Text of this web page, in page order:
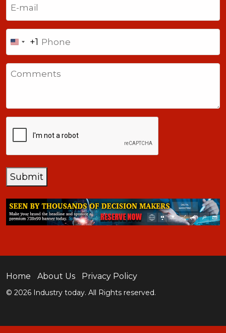
United
States
+1
+1
Submit
Home About Us Privacy Policy
© 2026 Industry today. All Rights reserved.